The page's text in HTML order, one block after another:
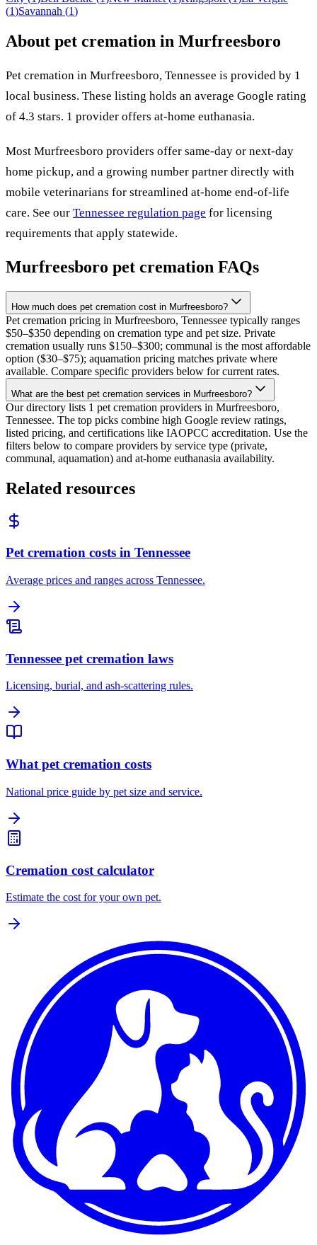
(1)Savannah (1)
About pet cremation in Murfreesboro
Pet cremation in Murfreesboro, Tennessee is provided by 1
local business. These listing holds an average Google rating
of 4.3 stars. 1 provider offers at-home euthanasia.
Most Murfreesboro providers offer same-day or next-day
home pickup, and a growing number partner directly with
mobile veterinarians for streamlined at-home end-of-life
care. See our Tennessee regulation page for licensing
requirements that apply statewide.
Murfreesboro pet cremation FAQs
How much does pet cremation cost in Murfreesboro?
Pet cremation pricing in Murfreesboro, Tennessee typically ranges
$50–$350 depending on cremation type and pet size. Private
cremation usually runs $150–$300; communal is the most affordable
option ($30–$75); aquamation pricing matches private where
available. Compare specific providers below for current rates.
What are the best pet cremation services in Murfreesboro?
Our directory lists 1 pet cremation providers in Murfreesboro,
Tennessee. The top picks combine high Google review ratings,
listed pricing, and certifications like IAOPCC accreditation. Use the
filters below to compare providers by service type (private,
communal, aquamation) and at-home euthanasia availability.
Related resources
Pet cremation costs in Tennessee
Average prices and ranges across Tennessee.
Tennessee pet cremation laws
Licensing, burial, and ash-scattering rules.
What pet cremation costs
National price guide by pet size and service.
Cremation cost calculator
Estimate the cost for your own pet.